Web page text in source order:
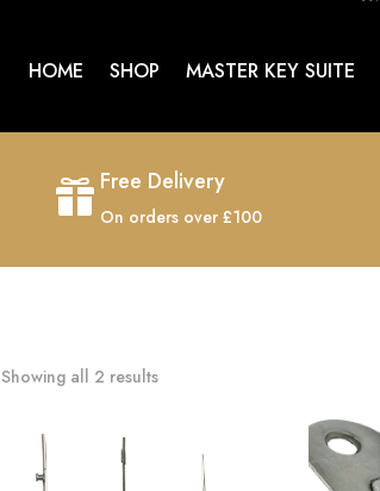
HOME SHOP MASTER KEY SUITE
 Free Delivery
On orders over £100
Showing all 2 results